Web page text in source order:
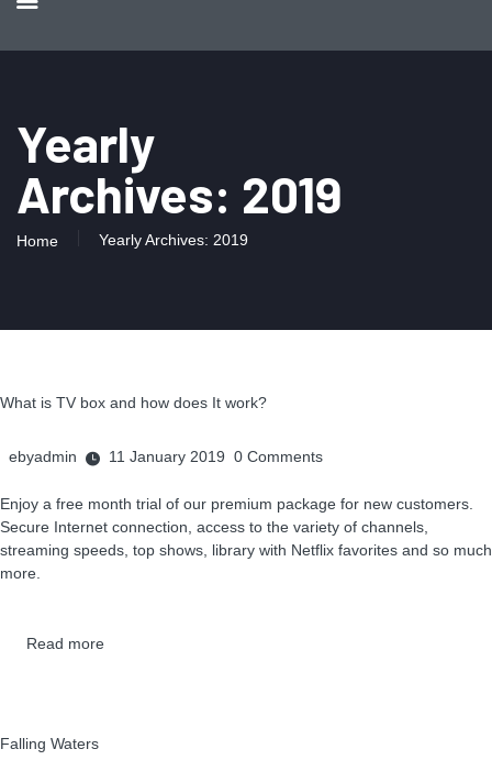
Yearly
Archives: 2019
Home Yearly Archives: 2019
What is TV box and how does It work?
ebyadmin 11 January 2019 0 Comments
Enjoy a free month trial of our premium package for new customers.
Secure Internet connection, access to the variety of channels,
streaming speeds, top shows, library with Netflix favorites and so much
more.
Read more
Falling Waters